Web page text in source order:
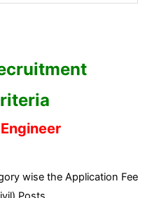
wise the Application Fee